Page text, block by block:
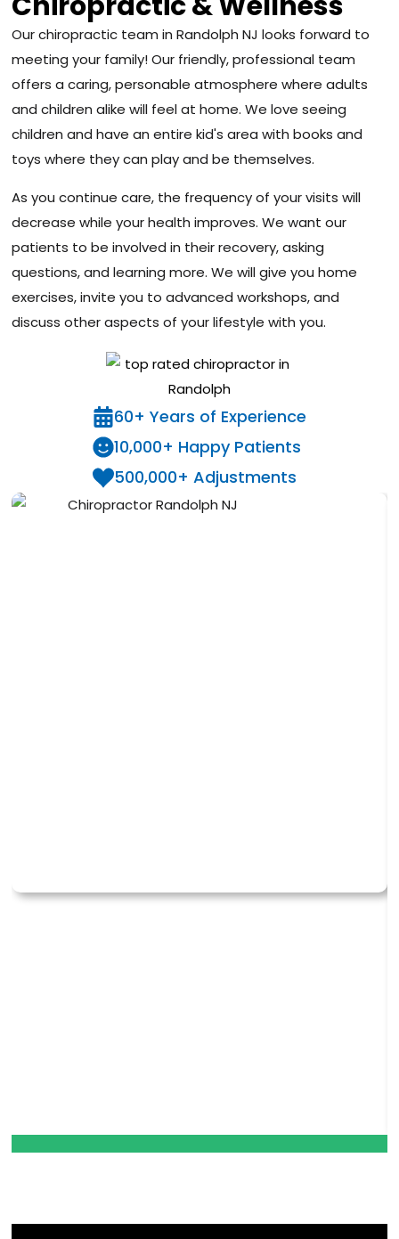
Our chiropractic team in Randolph NJ looks forward to
meeting your family! Our friendly, professional team
offers a caring, personable atmosphere where adults
and children alike will feel at home. We love seeing
children and have an entire kid's area with books and
toys where they can play and be themselves.
As you continue care, the frequency of your visits will
decrease while your health improves. We want our
patients to be involved in their recovery, asking
questions, and learning more. We will give you home
exercises, invite you to advanced workshops, and
discuss other aspects of your lifestyle with you.
60+ Years of Experience
10,000+ Happy Patients
500,000+ Adjustments